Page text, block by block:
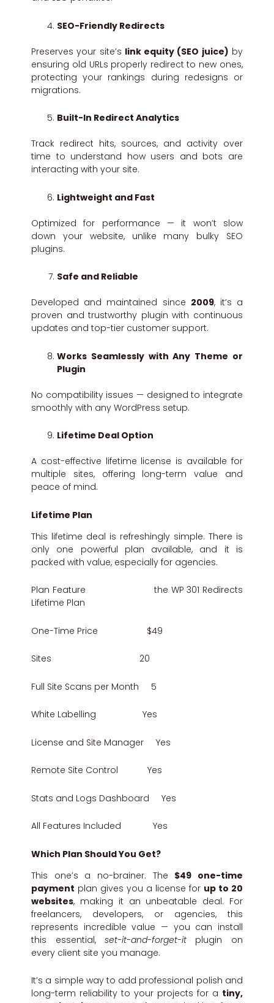
SEO-Friendly Redirects
Preserves your site’s link equity (SEO juice) by
ensuring old URLs properly redirect to new ones,
protecting your rankings during redesigns or
migrations.
Built-In Redirect Analytics
Track redirect hits, sources, and activity over
time to understand how users and bots are
interacting with your site.
Lightweight and Fast
Optimized for performance — it won’t slow
down your website, unlike many bulky SEO
plugins.
Safe and Reliable
Developed and maintained since 2009, it’s a
proven and trustworthy plugin with continuous
updates and top-tier customer support.
Works Seamlessly with Any Theme or
Plugin
No compatibility issues — designed to integrate
smoothly with any WordPress setup.
Lifetime Deal Option
A cost-effective lifetime license is available for
multiple sites, offering long-term value and
peace of mind.
Lifetime Plan
This lifetime deal is refreshingly simple. There is
only one powerful plan available, and it is
packed with value, especially for agencies.
Plan Feature the WP 301 Redirects
Lifetime Plan
One-Time Price $49
Sites 20
Full Site Scans per Month 5
White Labelling Yes
License and Site Manager Yes
Remote Site Control Yes
Stats and Logs Dashboard Yes
All Features Included Yes
Which Plan Should You Get?
This one’s a no-brainer. The $49 one-time
payment plan gives you a license for up to 20
websites, making it an unbeatable deal. For
freelancers, developers, or agencies, this
represents incredible value — you can install
this essential, set-it-and-forget-it plugin on
every client site you manage.
It’s a simple way to add professional polish and
long-term reliability to your projects for a tiny,